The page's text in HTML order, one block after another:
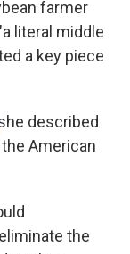
farmer
literal middle
a key piece
described
American
the